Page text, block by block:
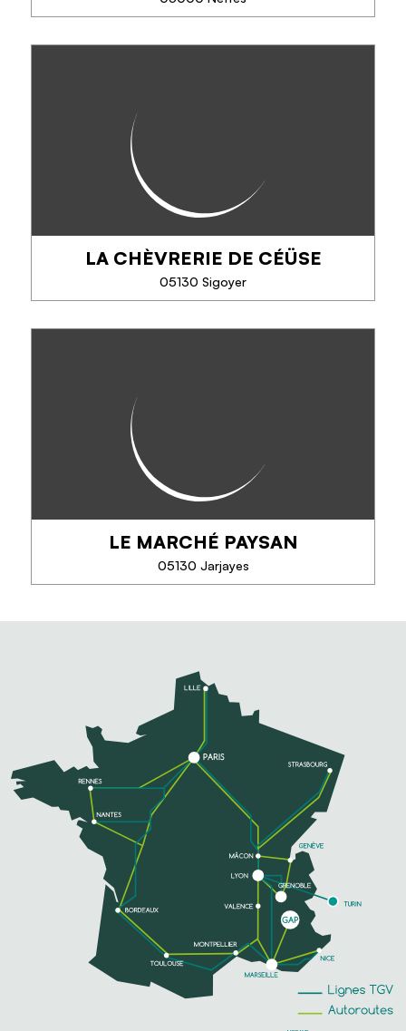
SEE MORE
Producer Harvester Transformer pure sea buckthorn
juice / rich in vitamins-Juices apples / pippinets,
apples / sea buckthorn, birch sap rich in nutrients,
draining, relieves the joints and...
PHONE
SEE MORE
LA CHÈVRERIE DE CÉÜSE
05130 Sigoyer
ferme, à Sigoyer au pied de la falaise de Céüse
(Terres de Gap, Hautes-Alpes).
PHONE
SEE MORE
LE MARCHÉ PAYSAN
05130 Jarjayes
cherries ... vegetables, cheeses, fruit juices, jams,
honeys, wines, liqueurs, wines of the country, fruit
SEE MORE